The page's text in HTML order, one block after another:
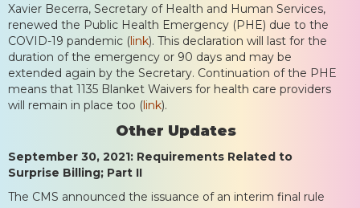
Xavier Becerra, Secretary of Health and Human Services,
renewed the Public Health Emergency (PHE) due to the
COVID-19 pandemic (link). This declaration will last for the
duration of the emergency or 90 days and may be
extended again by the Secretary. Continuation of the PHE
means that 1135 Blanket Waivers for health care providers
will remain in place too (link).
Other Updates
September 30, 2021: Requirements Related to
Surprise Billing; Part II
The CMS announced the issuance of an interim final rule